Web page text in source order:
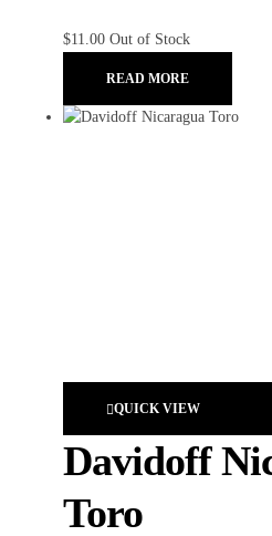
$11.00 Out of Stock
READ MORE
QUICK VIEW
Davidoff
Toro